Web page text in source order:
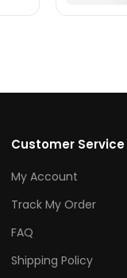
Customer Service
My Account
Track My Order
FAQ
Shipping Policy